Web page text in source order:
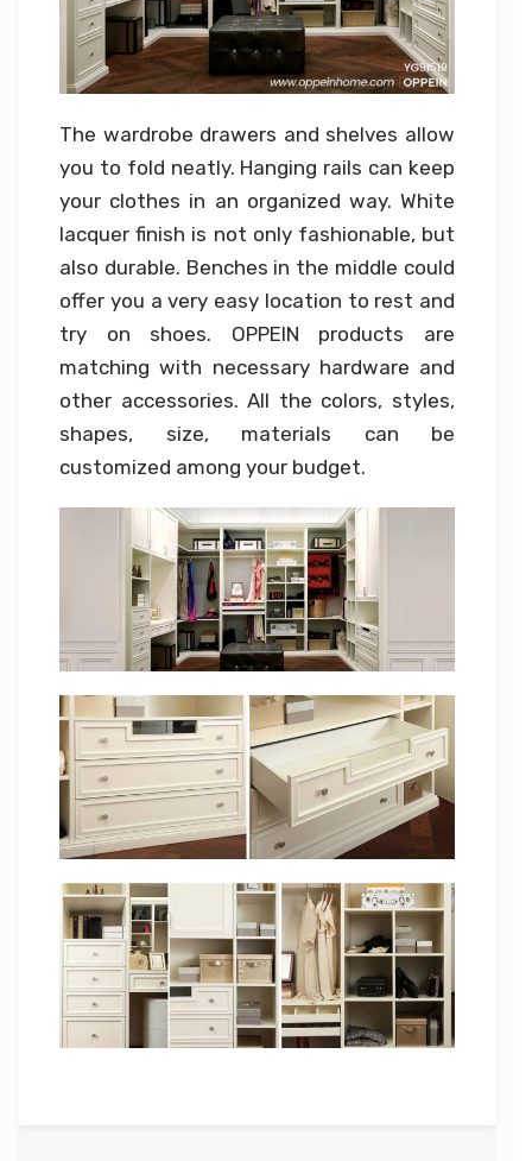
The wardrobe drawers and shelves allow
you to fold neatly. Hanging rails can keep
your clothes in an organized way. White
lacquer finish is not only fashionable, but
also durable. Benches in the middle could
offer you a very easy location to rest and
try on shoes. OPPEIN products are
matching with necessary hardware and
other accessories. All the colors, styles,
shapes, size, materials can be
customized among your budget.